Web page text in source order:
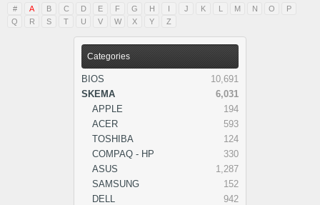
Categories
BIOS
10,691
SKEMA
6,031
APPLE
194
ACER
593
TOSHIBA
124
COMPAQ - HP
330
ASUS
1,287
SAMSUNG
152
DELL
942
# A B C D E F G H I J K L M N O
P
Q
R S T U V W X Y Z